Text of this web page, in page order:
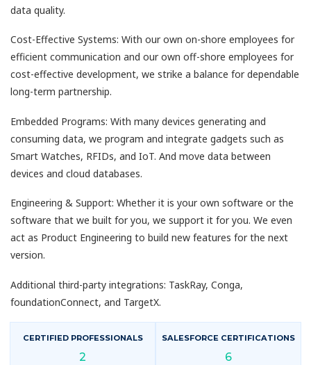
data quality.
Cost-Effective Systems: With our own on-shore employees for
efficient communication and our own off-shore employees for
cost-effective development, we strike a balance for dependable
long-term partnership.
Embedded Programs: With many devices generating and
consuming data, we program and integrate gadgets such as
Smart Watches, RFIDs, and IoT. And move data between
devices and cloud databases.
Engineering & Support: Whether it is your own software or the
software that we built for you, we support it for you. We even
act as Product Engineering to build new features for the next
version.
Additional third-party integrations: TaskRay, Conga,
foundationConnect, and TargetX.
CERTIFIED PROFESSIONALS
2
SALESFORCE CERTIFICATIONS
6